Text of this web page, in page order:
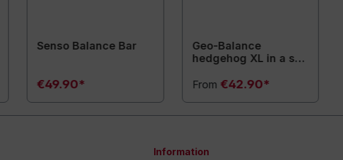
Senso Balance Bar
€49.90*
Geo-Balance
hedgehog XL in a set
From €42.90*
Information